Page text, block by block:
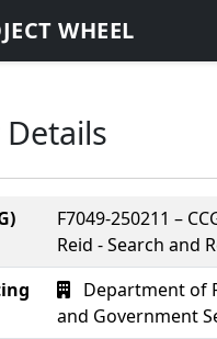
WHEEL
F7049-250211 –
Reid - Search and
Department of
and Government